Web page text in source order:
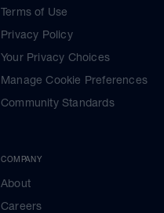
Terms of Use
Privacy Policy
Your Privacy Choices
Manage Cookie Preferences
Community Standards
COMPANY
About
Careers